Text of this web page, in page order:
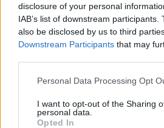
disclosure of your personal
IAB’s list of downstream
also be disclosed by us to third
Downstream Participants that may
Personal Data Processing Opt
I want to opt-out of the Sharing
personal data.
Opted In